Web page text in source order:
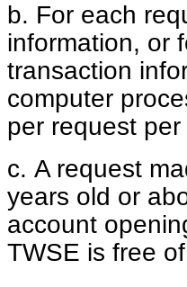
For each
information, or
transaction
computer
per request
A request
years old or
account
TWSE is free